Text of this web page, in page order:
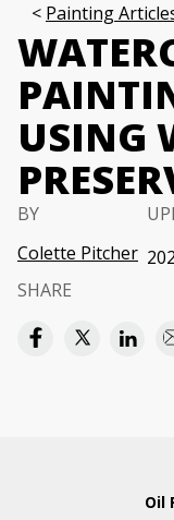
Painting
USING
BY
Colette Pitcher
SHARE
Oil